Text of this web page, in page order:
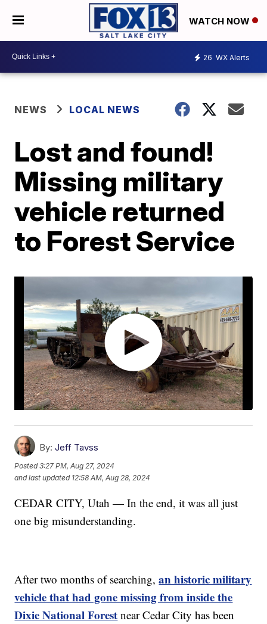
WATCH NOW
26 WX Alerts
NEWS LOCAL NEWS
Lost and found!
Missing military
vehicle returned
to Forest Service
By: Jeff Tavss
Posted3:27 PM, Aug 27, 2024
and last updated 12:58 AM, Aug 28, 2024
CEDAR CITY, Utah — In the end, it was all just
one big misunderstanding.
After two months of searching,an historic military
vehicle that had gone missing from inside the
Dixie National Forest near Cedar City has been